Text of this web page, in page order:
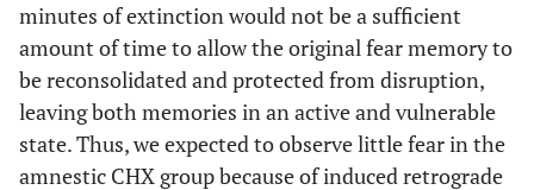
minutes of extinction would not be a sufficient
amount of time to allow the original fear memory to
be reconsolidated and protected from disruption,
leaving both memories in an active and vulnerable
state. Thus, we expected to observe little fear in the
amnestic CHX group because of induced retrograde